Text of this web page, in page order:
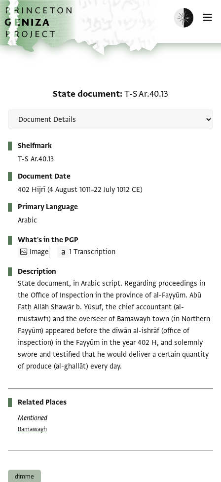
Skip to main content
home
Enable dark
State document T-S Ar.40.13
Shelfmark
T-S Ar.40.13
Document Date
402 Hijrī (4 August 1011–22 July 1012 CE)
Primary Language
Arabic
What's in the PGP
Image
1 Transcription
Description
State document, in Arabic script. Regarding proceedings in
the Office of Inspection in the province of al-Fayyūm. Abū
Fatḥ Allāh Shawār b. Yūsuf, the chief accountant (al-
mustawfī) and the overseer of Bamawayh town (in Northern
Fayyūm) appeared before the dīwān al-ishrāf (office of
inspection) in the Fayyūm in the year 402 H, and solemnly
swore and testified that he would deliver a certain quantity
of produce (al-ghallāt) every day.
Related Places
Mentioned
Bamawayh
dimme